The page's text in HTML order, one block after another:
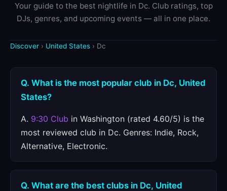
Your guide to the best nightlife in Dc. Club ratings, top
DJs, genres, and upcoming events — all in one place.
Discover › United States › Dc
Q. What is the most popular club in Dc, United
States?
A. 9:30 Club in Washington (rated 4.60/5) is the
most reviewed club in Dc. Genres: Indie, Rock,
Alternative, Electronic.
Q. What are the best clubs in Dc, United